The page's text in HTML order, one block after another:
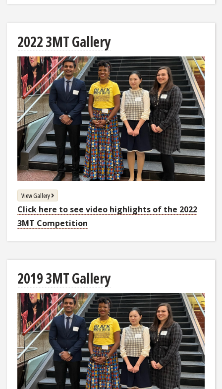
2022 3MT Gallery
View Gallery
Click here to see video highlights of the 2022
3MT Competition
2019 3MT Gallery